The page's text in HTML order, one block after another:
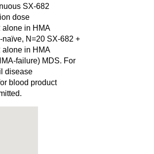
SX-682
dose
alone in HMA
N=20 SX-682 +
alone in HMA
failure) MDS. For
disease
blood product